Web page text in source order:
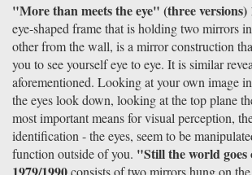
"More than meets the eye" (three versions)
eye-shaped frame that is holding two mirrors
other from the wall, is a mirror construction
you to see yourself eye to eye. It is similar
aforementioned. Looking at your own image
the eyes look down, looking at the top plane
most important means for visual perception,
identification - the eyes, seem to be
function outside of you. "Still the world